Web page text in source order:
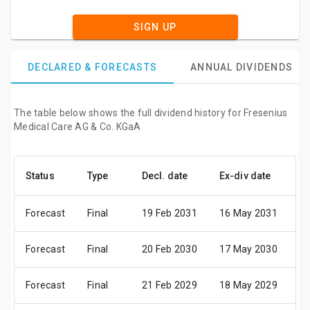
SIGN UP
DECLARED & FORECASTS ANNUAL DIVIDENDS
The table below shows the full dividend history for Fresenius
Medical Care AG & Co. KGaA
Status Type Decl. date Ex-div date
Forecast Final 19 Feb 2031 16 May 2031
Forecast Final 20 Feb 2030 17 May 2030
Forecast Final 21 Feb 2029 18 May 2029